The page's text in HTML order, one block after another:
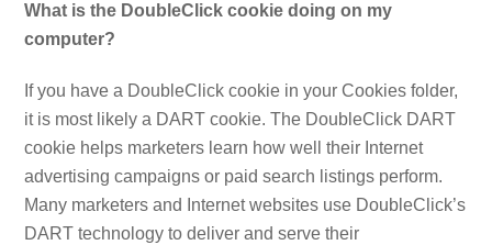
What is the DoubleClick cookie doing on my
computer?
If you have a DoubleClick cookie in your Cookies folder,
it is most likely a DART cookie. The DoubleClick DART
cookie helps marketers learn how well their Internet
advertising campaigns or paid search listings perform.
Many marketers and Internet websites use DoubleClick’s
DART technology to deliver and serve their